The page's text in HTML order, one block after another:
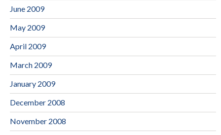
June 2009
May 2009
April 2009
March 2009
January 2009
December 2008
November 2008